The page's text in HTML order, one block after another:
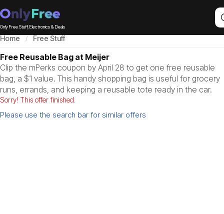
Only Free Stuff, Electronics & Deals
Home Free Stuff
Free Reusable Bag at Meijer
Clip the mPerks coupon by April 28 to get one free reusable
bag, a $1 value. This handy shopping bag is useful for grocery
runs, errands, and keeping a reusable tote ready in the car.
Sorry! This offer finished.
Please use the search bar for similar offers